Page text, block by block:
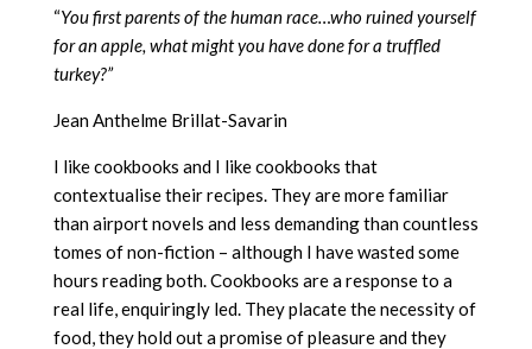
“You first parents of the human race…who ruined yourself
for an apple, what might you have done for a truffled
turkey?”
Jean Anthelme Brillat-Savarin
I like cookbooks and I like cookbooks that
contextualise their recipes. They are more familiar
than airport novels and less demanding than countless
tomes of non-fiction – although I have wasted some
hours reading both. Cookbooks are a response to a
real life, enquiringly led. They placate the necessity of
food, they hold out a promise of pleasure and they